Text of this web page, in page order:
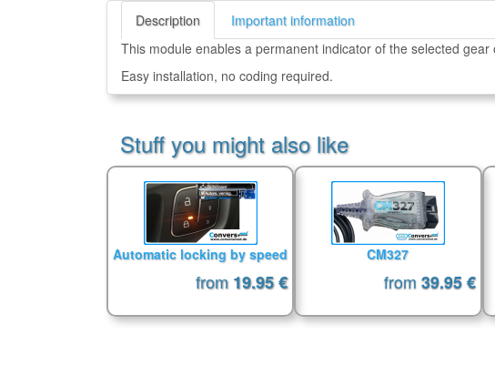
Description
Important information
This module enables a permanent indicator of the selected
Easy installation, no coding required.
Stuff you might also like
Automatic locking by speed
from 19.95 €
CM327
from 39.95 €